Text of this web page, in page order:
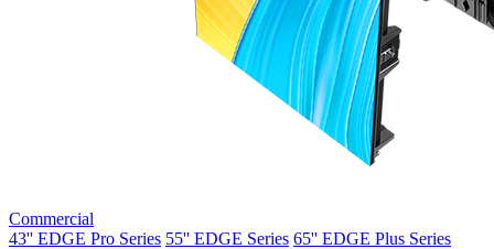
Commercial
43'' EDGE Pro Series 55'' EDGE Series 65'' EDGE Plus Series